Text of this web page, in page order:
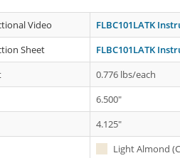
Video
FLBC101LATK
Sheet
FLBC101LATK
0.776 lbs/each
6.500"
4.125"
Light Almond